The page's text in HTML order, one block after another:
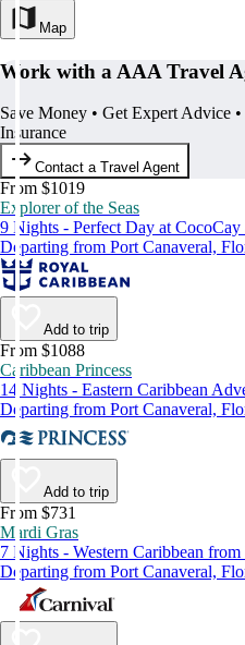
Map
Work with a AAA Travel
Save Money • Get Expert Advice
Insurance
Contact a Travel Agent
From $1019
Explorer of the Seas
9 Nights - Perfect Day at CocoCay
Departing from Port Canaveral,
Add to trip
From $1088
Caribbean Princess
14 Nights - Eastern Caribbean
Departing from Port Canaveral,
Add to trip
From $731
Mardi Gras
7 Nights - Western Caribbean
Departing from Port Canaveral,